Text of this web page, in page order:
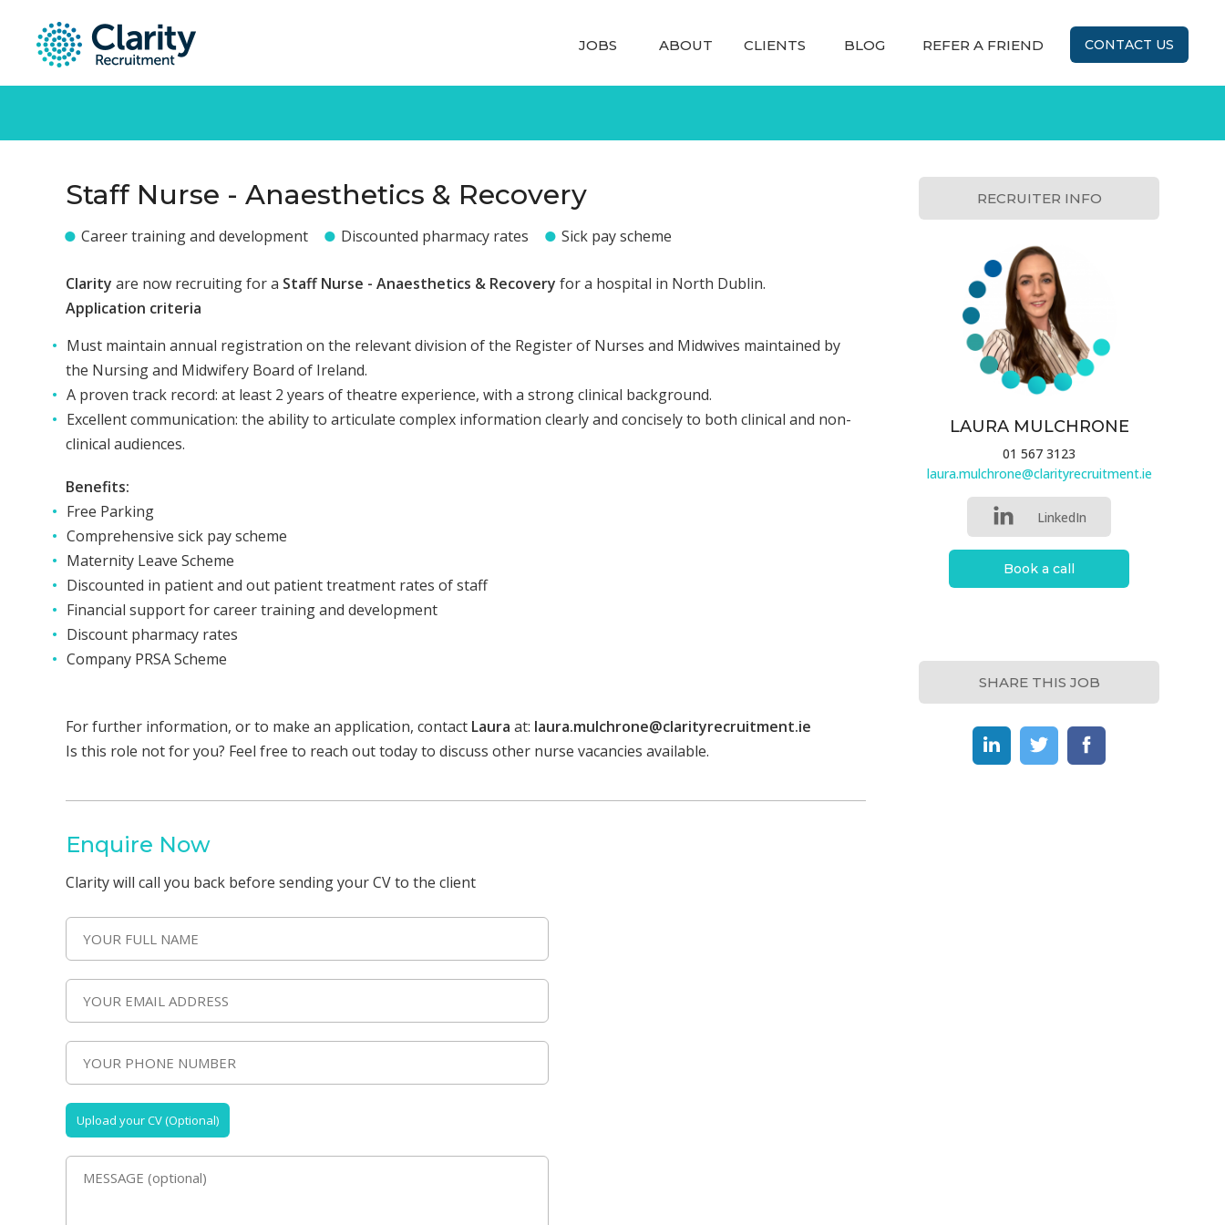
JOBS ABOUT CLIENTS BLOG REFER A FRIEND CONTACT US
Staff Nurse - Anaesthetics & Recovery
Career training and development Discounted pharmacy rates Sick pay scheme
Clarity are now recruiting for a Staff Nurse - Anaesthetics & Recovery for a hospital in North Dublin.
Application criteria
Must maintain annual registration on the relevant division of the Register of Nurses and Midwives maintained by
the Nursing and Midwifery Board of Ireland.
A proven track record: at least 2 years of theatre experience, with a strong clinical background.
Excellent communication: the ability to articulate complex information clearly and concisely to both clinical and non-
clinical audiences.
Benefits:
Free Parking
Comprehensive sick pay scheme
Maternity Leave Scheme
Discounted in patient and out patient treatment rates of staff
Financial support for career training and development
Discount pharmacy rates
Company PRSA Scheme
For further information, or to make an application, contact Laura at: laura.mulchrone@clarityrecruitment.ie
Is this role not for you? Feel free to reach out today to discuss other nurse vacancies available.
Enquire Now
Clarity will call you back before sending your CV to the client
RECRUITER INFO
LAURA MULCHRONE
01 567 3123
laura.mulchrone@clarityrecruitment.ie
LinkedIn
Book a call
SHARE THIS JOB